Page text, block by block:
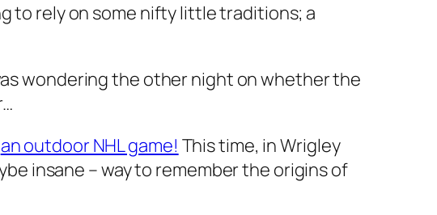
to rely on some nifty little traditions; a
wondering the other night on whether the
an outdoor NHL game! This time, in Wrigley
insane – way to remember the origins of